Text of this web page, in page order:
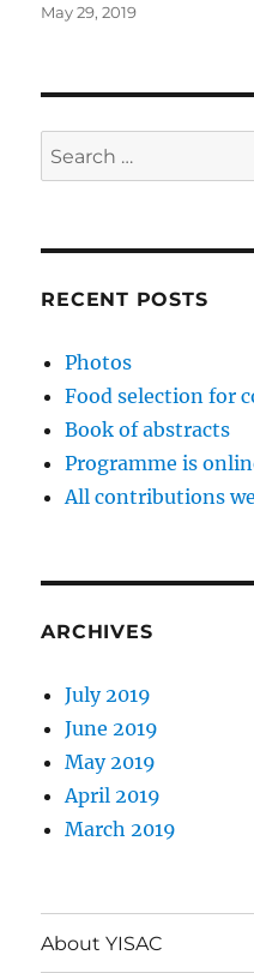
Posted
May 29, 2019
Search
for:
RECENT POSTS
Photos
Food selection for
Book of abstracts
Programme is
All contributions
ARCHIVES
July 2019
June 2019
May 2019
April 2019
March 2019
About YISAC